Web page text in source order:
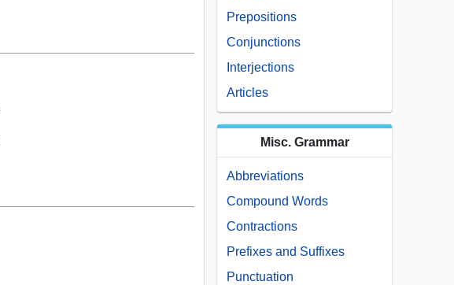
Prepositions
Conjunctions
Interjections
Articles
Misc. Grammar
Abbreviations
Compound Words
Contractions
Prefixes and Suffixes
Punctuation